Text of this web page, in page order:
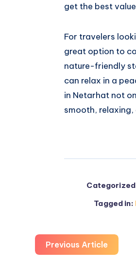
get the best
For travelers
great option to
nature-friendly
can relax in a
in Netarhat not
smooth, relaxing,
Categorized
Tagged in:
Previous Article